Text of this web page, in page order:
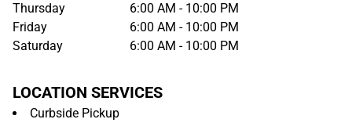
Thursday
6:00 AM - 10:00 PM
Friday
6:00 AM - 10:00 PM
Saturday
6:00 AM - 10:00 PM
LOCATION SERVICES
Curbside Pickup